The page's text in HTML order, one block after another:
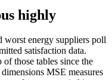
highly
worst energy suppliers poll
satisfaction data.
of those tables since the
MSE measures